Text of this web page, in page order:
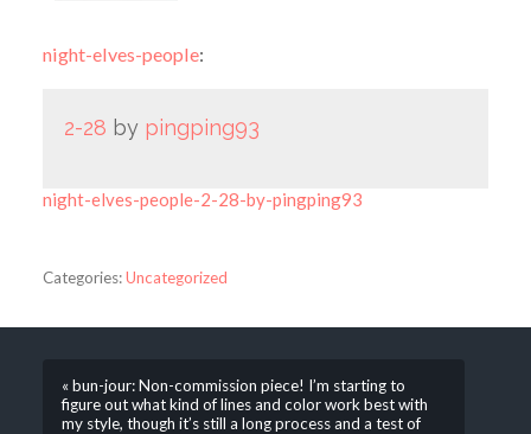
night-elves-people:
2-28 by pingping93
night-elves-people-2-28-by-pingping93
Categories:Uncategorized
« bun-jour: Non-commission piece! I’m starting to
figure out what kind of lines and color work best with
my style, though it’s still a long process and a test of